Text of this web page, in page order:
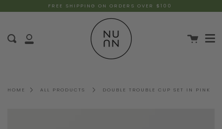
FREE SHIPPING ON ORDERS OVER $100
HOME ALL PRODUCTS DOUBLE TROUBLE CUP SET IN PINK